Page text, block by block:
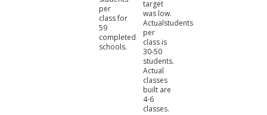
per
class for
59
completed
schools.
target
was low.
Actualstudents
per
class is
30-50
students.
Actual
classes
built are
4-6
classes.